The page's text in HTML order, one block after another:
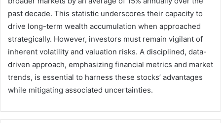
past decade. This statistic underscores their capacity to
drive long-term wealth accumulation when approached
strategically. However, investors must remain vigilant of
inherent volatility and valuation risks. A disciplined, data-
driven approach, emphasizing financial metrics and market
trends, is essential to harness these stocks’ advantages
while mitigating associated uncertainties.